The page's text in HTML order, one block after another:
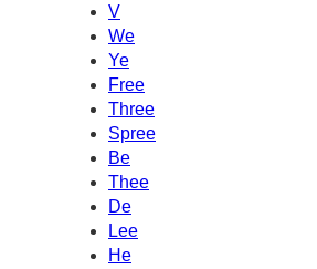
V
We
Ye
Free
Three
Spree
Be
Thee
De
Lee
He